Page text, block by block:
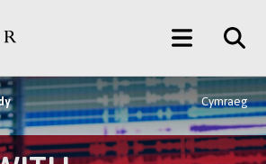
Main
Menu
Cymraeg